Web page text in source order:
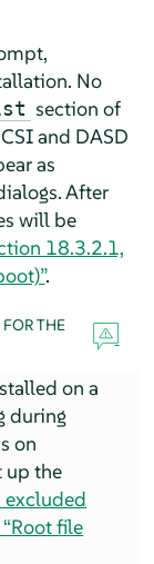
No
section of
and DASD
as
After
will be
18.3.2.1,
.
THE
on a
during
on
up the
excluded
file